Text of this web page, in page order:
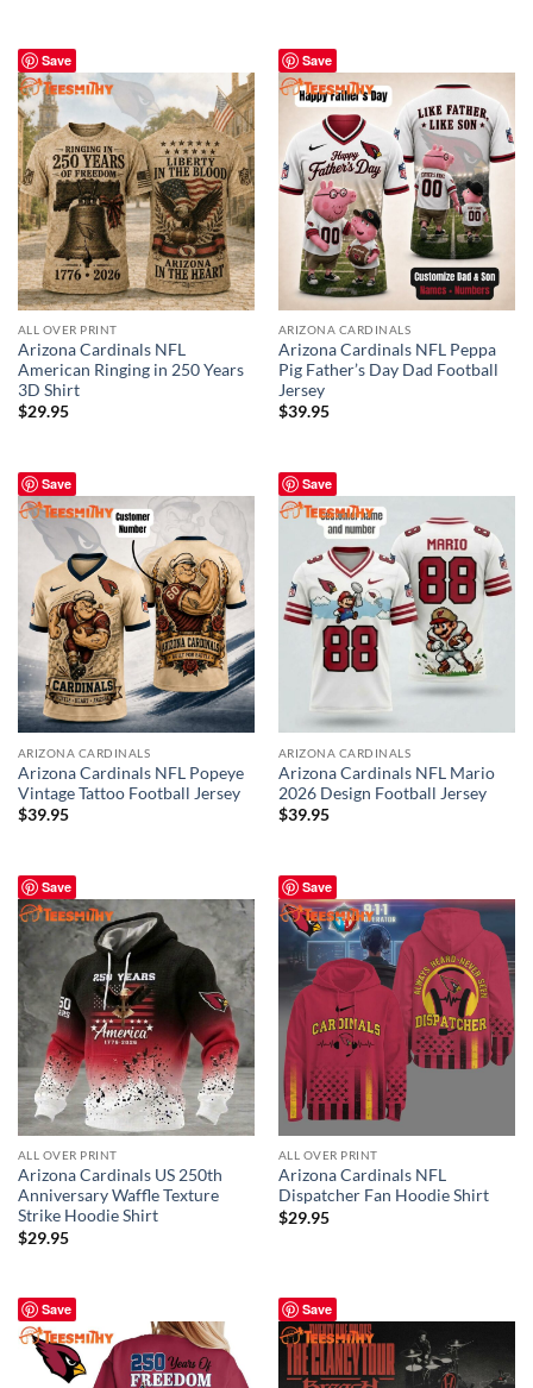
Save
ALL OVER PRINT
Arizona Cardinals NFL
American Ringing in 250 Years
3D Shirt
$29.95
Save
ARIZONA CARDINALS
Arizona Cardinals NFL Peppa
Pig Father’s Day Dad Football
Jersey
$39.95
Save
ARIZONA CARDINALS
Arizona Cardinals NFL Popeye
Vintage Tattoo Football Jersey
$39.95
Save
ARIZONA CARDINALS
Arizona Cardinals NFL Mario
2026 Design Football Jersey
$39.95
Save
ALL OVER PRINT
Arizona Cardinals US 250th
Anniversary Waffle Texture
Strike Hoodie Shirt
$29.95
Save
ALL OVER PRINT
Arizona Cardinals NFL
Dispatcher Fan Hoodie Shirt
$29.95
Save Save